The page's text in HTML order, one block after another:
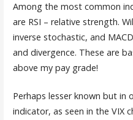
Among the most common
are RSI – relative strength.
inverse stochastic, and
and divergence. These are
above my pay grade!
Perhaps lesser known but
indicator, as seen in the VIX